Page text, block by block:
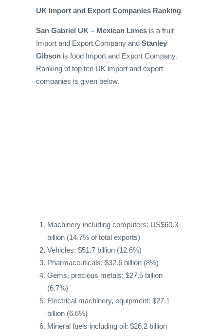
UK Import and Export Companies Ranking
San Gabriel UK – Mexican Limes is a fruit
Import and Export Company and Stanley
Gibson is food Import and Export Company.
Ranking of top ten UK import and export
companies is given below.
Machinery including computers: US$60.3
billion (14.7% of total exports)
Vehicles: $51.7 billion (12.6%)
Pharmaceuticals: $32.6 billion (8%)
Gems, precious metals: $27.5 billion
(6.7%)
Electrical machinery, equipment: $27.1
billion (6.6%)
Mineral fuels including oil: $26.2 billion